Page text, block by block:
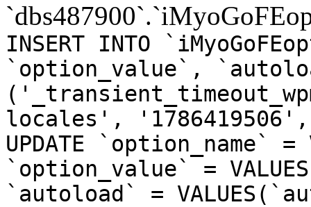
INSERT INTO
`option_value`,
locales', '1786419506',
UPDATE `option_name`
`option_value` =
`autoload` =